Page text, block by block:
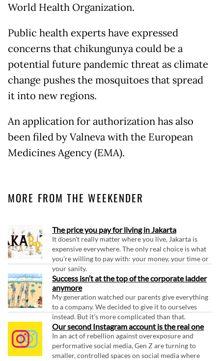
World Health Organization.
Public health experts have expressed
concerns that chikungunya could be a
potential future pandemic threat as climate
change pushes the mosquitoes that spread
it into new regions.
An application for authorization has also
been filed by Valneva with the European
Medicines Agency (EMA).
MORE FROM THE WEEKENDER
The price you pay for living in Jakarta
It doesn't really matter where you live, Jakarta is
expensive everywhere. The only real choice is what
you're willing to pay with: your money, your time or
your sanity.
Success isn’t at the top of the corporate ladder
anymore
My generation watched our parents give everything
to a company. We decided to give it to ourselves
instead. But it's more complicated than that.
Our second Instagram account is the real one
In an act of rebellion against overexposure and
performative social media, Gen Z are turning to
smaller, controlled spaces on social media where